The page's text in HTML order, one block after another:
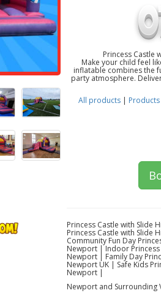
Princess Castle
Make your child feel
inflatable combines the
party atmosphere.
All products| Products
Princess Castle with Slide
Princess Castle with Slide
Community Fun Day
Newport | Indoor
Newport | Family Day
Newport UK | Safe Kids
Newport |
Newport and Surrounding